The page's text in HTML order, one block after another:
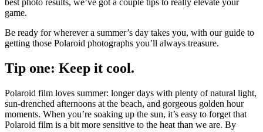
best photo results, we’ve got a couple tips to really elevate your
game.
Be ready for wherever a summer’s day takes you, with our guide to
getting those Polaroid photographs you’ll always treasure.
Tip one: Keep it cool.
Polaroid film loves summer: longer days with plenty of natural light,
sun-drenched afternoons at the beach, and gorgeous golden hour
moments. When you’re soaking up the sun, it’s easy to forget that
Polaroid film is a bit more sensitive to the heat than we are. By